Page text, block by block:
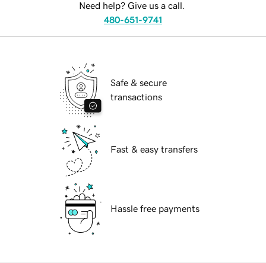
Need help? Give us a call.
480-651-9741
Safe & secure
transactions
Fast & easy transfers
Hassle free payments